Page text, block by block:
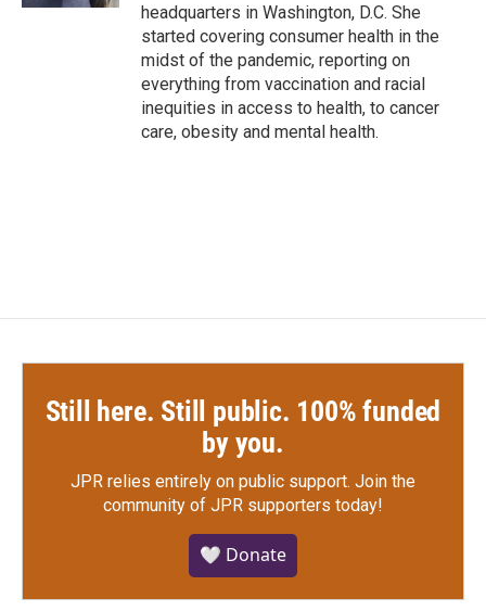
headquarters in Washington, D.C. She
started covering consumer health in the
midst of the pandemic, reporting on
everything from vaccination and racial
inequities in access to health, to cancer
care, obesity and mental health.
Still here. Still public. 100% funded
by you.
JPR relies entirely on public support. Join the
community of JPR supporters today!
🤍 Donate